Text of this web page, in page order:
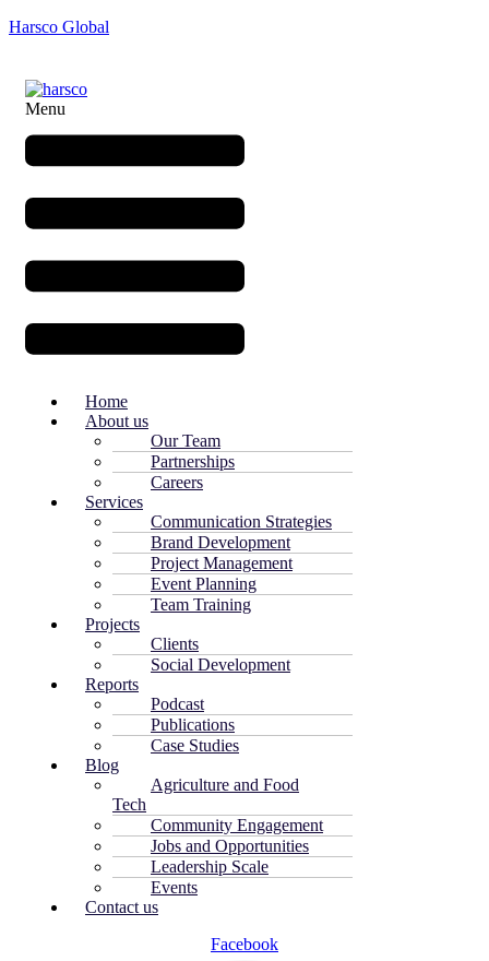
Harsco Global
Menu
Home
About us
Our Team
Partnerships
Careers
Services
Communication Strategies
Brand Development
Project Management
Event Planning
Team Training
Projects
Clients
Social Development
Reports
Podcast
Publications
Case Studies
Blog
Agriculture and Food
Tech
Community Engagement
Jobs and Opportunities
Leadership Scale
Events
Contact us
Facebook